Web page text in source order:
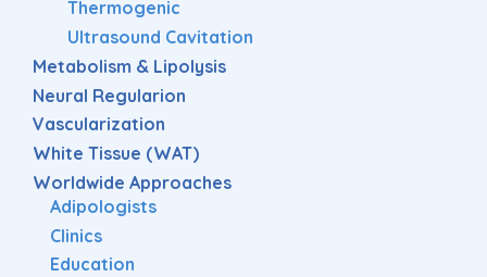
Thermogenic
Ultrasound Cavitation
Metabolism & Lipolysis
Neural Regularion
Vascularization
White Tissue (WAT)
Worldwide Approaches
Adipologists
Clinics
Education